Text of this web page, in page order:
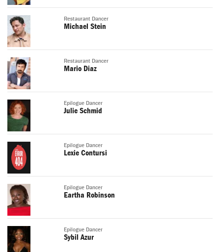
Restaurant Dancer
Michael Stein
Restaurant Dancer
Mario Diaz
Epilogue Dancer
Julie Schmid
Epilogue Dancer
Lexie Contursi
Epilogue Dancer
Eartha Robinson
Epilogue Dancer
Sybil Azur